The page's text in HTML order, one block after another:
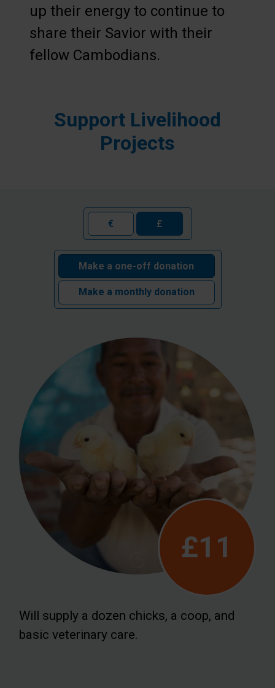
up their energy to continue to
share their Savior with their
fellow Cambodians.
Support Livelihood
Projects
€ £
Make a one-off donation
Make a monthly donation
£11
Will supply a dozen chicks, a coop, and
basic veterinary care.